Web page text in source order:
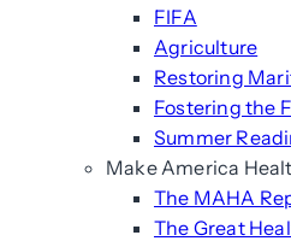
FIFA
Agriculture
Restoring
Fostering the
Summer
Make America
The MAHA
The Great